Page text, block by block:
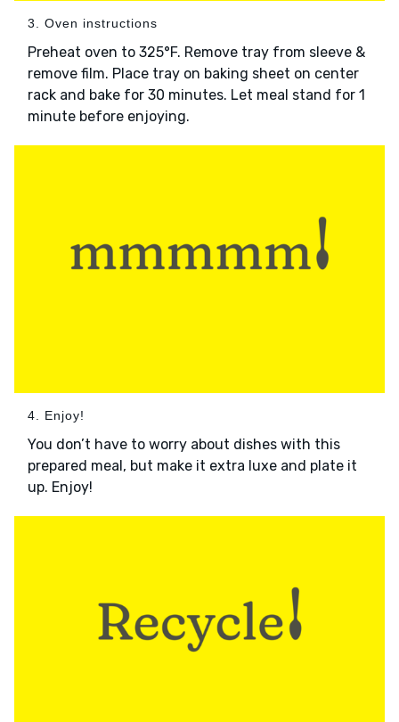
3. Oven instructions
Preheat oven to 325°F. Remove tray from sleeve &
remove film. Place tray on baking sheet on center
rack and bake for 30 minutes. Let meal stand for 1
minute before enjoying.
4. Enjoy!
You don’t have to worry about dishes with this
prepared meal, but make it extra luxe and plate it
up. Enjoy!